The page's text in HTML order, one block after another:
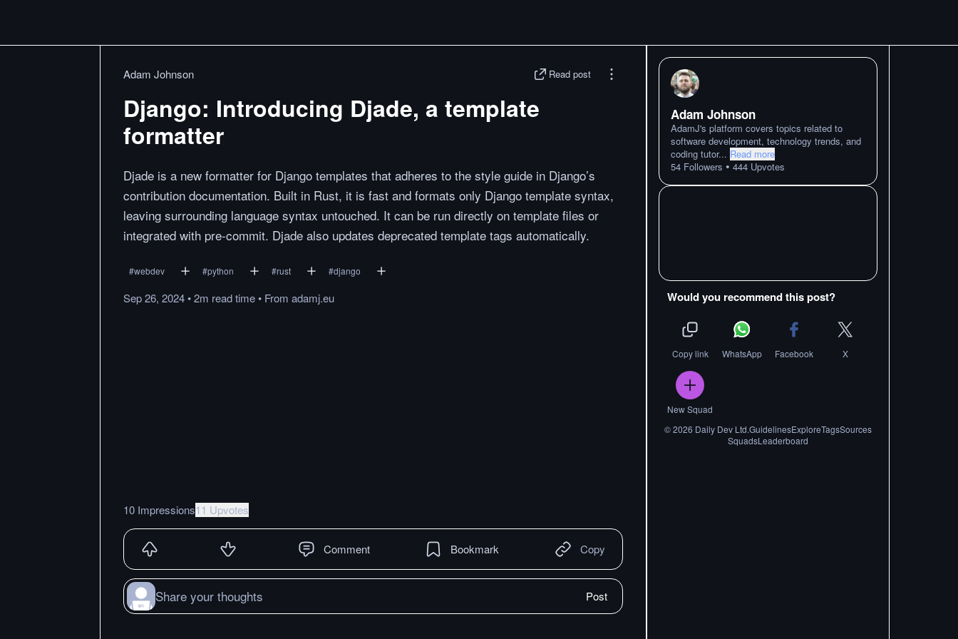
Adam Johnson Read post
Django: Introducing Djade, a template
formatter
Djade is a new formatter for Django templates that adheres to the style guide in Django’s
contribution documentation. Built in Rust, it is fast and formats only Django template syntax,
leaving surrounding language syntax untouched. It can be run directly on template files or
integrated with pre-commit. Djade also updates deprecated template tags automatically.
#webdev #python #rust #django
Sep 26, 2024•2m readtime• From adamj.eu
10 Impressions11 Upvotes
Comment Bookmark Copy
Share your thoughts Post
Adam Johnson
AdamJ's platform covers topics related to
software development, technology trends, and
coding tutor... Read more
54 Followers • 444 Upvotes
Would you recommend this post?
Copy link WhatsApp Facebook X
New Squad
©2026 Daily Dev Ltd.GuidelinesExploreTagsSources
SquadsLeaderboard